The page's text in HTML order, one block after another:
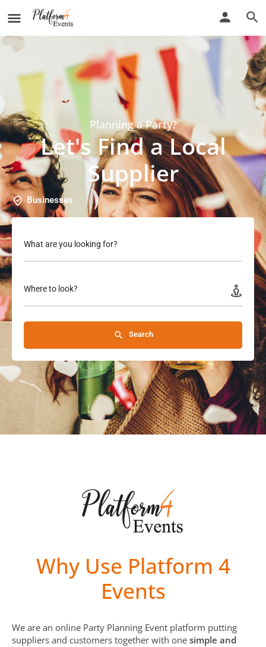
Planning a Party?
Let's Find a Local
Supplier
Businesses
What are you looking for?
Where to look?
Search
Why Use Platform 4
Events
We are an online Party Planning Event platform putting
suppliers and customers together with one simple and